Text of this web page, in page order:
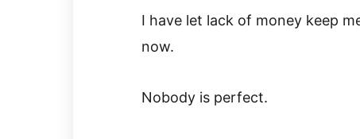
I have let lack of money keep
now.
Nobody is perfect.